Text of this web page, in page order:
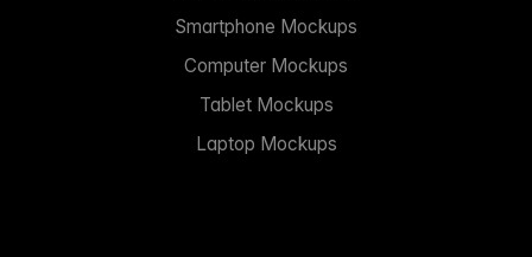
Smartphone Mockups
Computer Mockups
Tablet Mockups
Laptop Mockups